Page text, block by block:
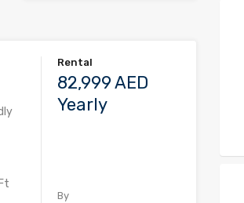
Rental
82,999 AED
Yearly
By